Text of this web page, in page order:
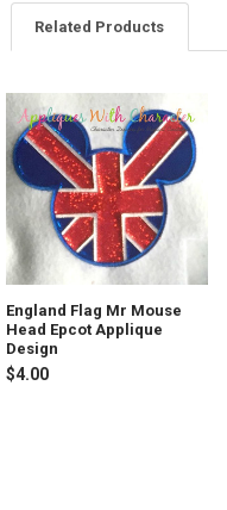
Related Products
Related
Products
England Flag Mr Mouse
Head Epcot Applique
Design
$4.00